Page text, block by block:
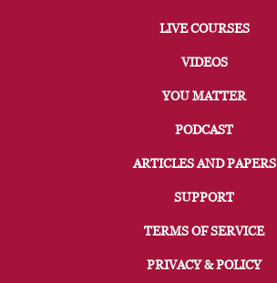
LIVE COURSES
VIDEOS
YOU MATTER
PODCAST
ARTICLES AND PAPERS
SUPPORT
TERMS OF SERVICE
PRIVACY & POLICY